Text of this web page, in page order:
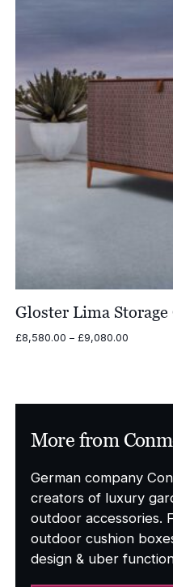
Gloster Lima Storage
£8,580.00 – £9,080.00Price
More from
German company
creators of luxury
outdoor accessories.
outdoor cushion
design & uber